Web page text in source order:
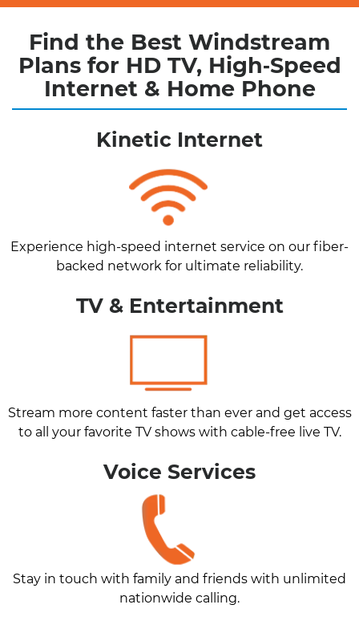
Find the Best Windstream
Plans for HD TV, High‑Speed
Internet & Home Phone
Kinetic Internet
Experience high-speed internet service on our fiber-
backed network for ultimate reliability.
TV & Entertainment
Stream more content faster than ever and get access
to all your favorite TV shows with cable-free live TV.
Voice Services
Stay in touch with family and friends with unlimited
nationwide calling.